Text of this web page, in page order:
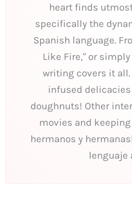
heart finds
specifically the
Spanish language.
Like Fire," or
writing covers it all.
infused
doughnuts! Other
movies and keeping
hermanos y
lenguaje